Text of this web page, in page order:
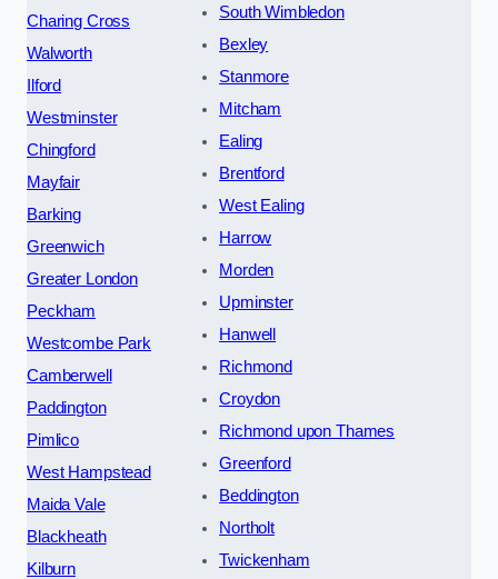
Charing Cross
Walworth
Ilford
Westminster
Chingford
Mayfair
Barking
Greenwich
Greater London
Peckham
Westcombe Park
Camberwell
Paddington
Pimlico
West Hampstead
Maida Vale
Blackheath
Kilburn
South Wimbledon
Bexley
Stanmore
Mitcham
Ealing
Brentford
West Ealing
Harrow
Morden
Upminster
Hanwell
Richmond
Croydon
Richmond upon Thames
Greenford
Beddington
Northolt
Twickenham